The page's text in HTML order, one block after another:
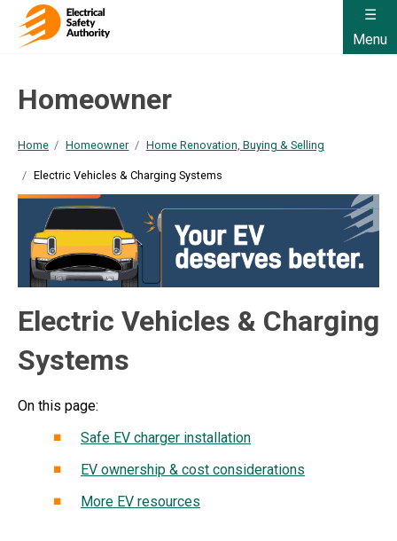
Menu
Homeowner
Home Homeowner Home Renovation, Buying & Selling
Electric Vehicles & Charging Systems
Electric Vehicles & Charging
Systems
On this page:
Safe EV charger installation
EV ownership & cost considerations
More EV resources